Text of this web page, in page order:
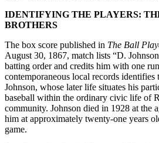
IDENTIFYING THE PLAYERS:
BROTHERS
The box score published in The Ball
August 30, 1867, match lists “D.
batting order and credits him with one
contemporaneous local records identifies
Johnson, whose later life situates his
baseball within the ordinary civic life of
community. Johnson died in 1928 at the
him at approximately twenty-one years
game.